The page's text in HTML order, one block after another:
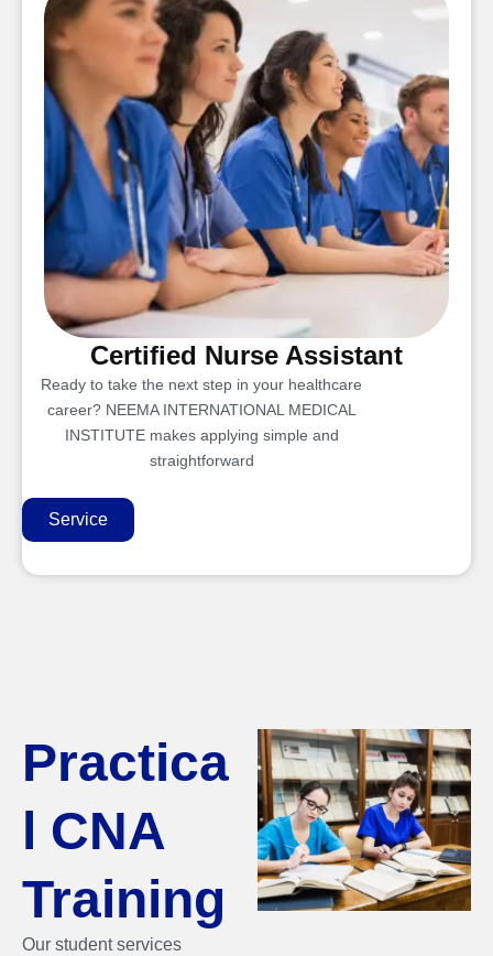
Certified Nurse Assistant
Ready to take the next step in your healthcare
career? NEEMA INTERNATIONAL MEDICAL
INSTITUTE makes applying simple and
straightforward
Service
Practica
l CNA
Training
Our student services